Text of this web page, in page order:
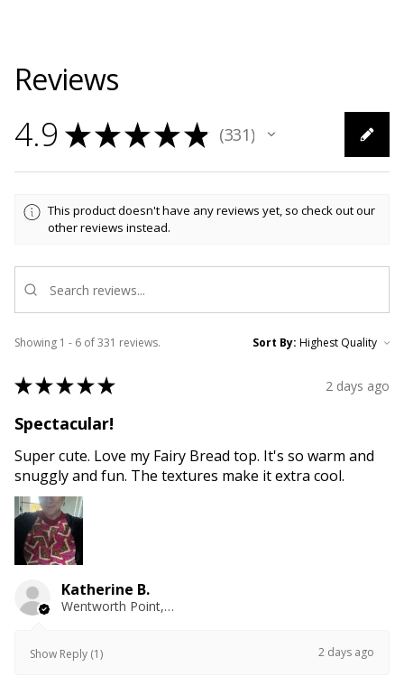
Reviews
4.9 ★★★★★ 331
331
This product doesn't have any reviews yet, so check out our
other reviews instead.
Showing 1 - 6 of 331 reviews. Sort By:
★★★★★ 2 days ago
Spectacular!
Super cute. Love my Fairy Bread top. It's so warm and
snuggly and fun. The textures make it extra cool.
Katherine B.
Wentworth Point, NSW
Show Reply (1) 2 days ago